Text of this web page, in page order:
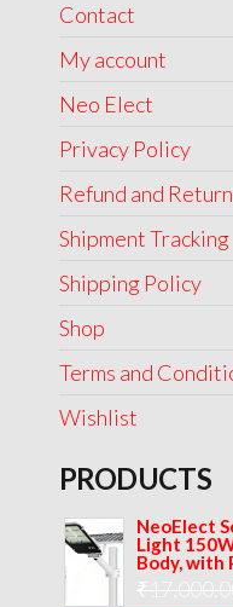
Contact
My account
Neo Elect
Privacy Policy
Refund and
Shipment Tracking
Shipping Policy
Shop
Terms and
Wishlist
PRODUCTS
NeoElect
Light
Body, with
₹